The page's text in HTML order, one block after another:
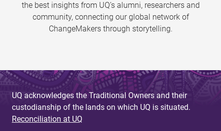
the best insights from UQ’s alumni, researchers and
community, connecting our global network of
ChangeMakers through storytelling.
UQ acknowledges the Traditional Owners and their
custodianship of the lands on which UQ is situated.
Reconciliation at UQ